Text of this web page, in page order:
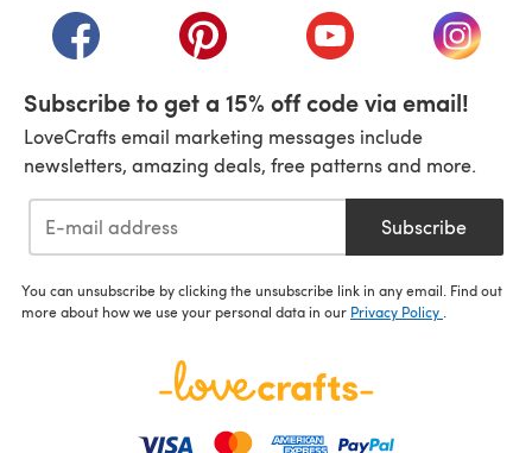
(opens in a new tab)(opens in a new tab)(opens in a new tab)
(opens
Subscribe to get a 15% off code via email!
LoveCrafts email marketing messages include
newsletters, amazing deals, free patterns and more.
Subscribe
You can unsubscribe by clicking the unsubscribe link in any email. Find out
more about how we use your personal data in our Privacy Policy